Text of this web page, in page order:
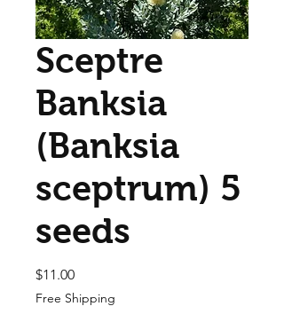
Sceptre
Banksia
(Banksia
sceptrum) 5
seeds
$11.00Price
Free Shipping